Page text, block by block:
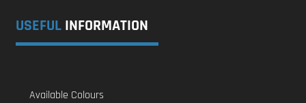
USEFUL INFORMATION
Available Colours